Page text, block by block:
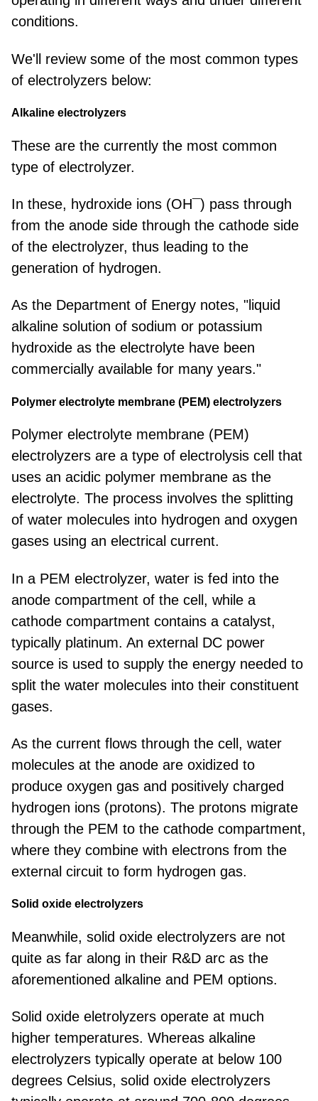
conditions.
We'll review some of the most common types
of electrolyzers below:
Alkaline electrolyzers
These are the currently the most common
type of electrolyzer.
In these, hydroxide ions (OH¯) pass through
from the anode side through the cathode side
of the electrolyzer, thus leading to the
generation of hydrogen.
As the Department of Energy notes, " liquid
alkaline solution of sodium or potassium
hydroxide as the electrolyte have been
commercially available for many years."
Polymer electrolyte membrane (PEM) electrolyzers
Polymer electrolyte membrane (PEM)
electrolyzers are a type of electrolysis cell that
uses an acidic polymer membrane as the
electrolyte. The process involves the splitting
of water molecules into hydrogen and oxygen
gases using an electrical current.
In a PEM electrolyzer, water is fed into the
anode compartment of the cell, while a
cathode compartment contains a catalyst,
typically platinum. An external DC power
source is used to supply the energy needed to
split the water molecules into their constituent
gases.
As the current flows through the cell, water
molecules at the anode are oxidized to
produce oxygen gas and positively charged
hydrogen ions (protons). The protons migrate
through the PEM to the cathode compartment,
where they combine with electrons from the
external circuit to form hydrogen gas.
Solid oxide electrolyzers
Meanwhile, solid oxide electrolyzers are not
quite as far along in their R&D arc as the
aforementioned alkaline and PEM options.
Solid oxide eletrolyzers operate at much
higher temperatures. Whereas alkaline
electrolyzers typically operate at below 100
degrees Celsius, solid oxide electrolyzers